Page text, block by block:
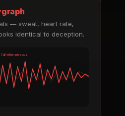
— sweat, heart rate,
identical to deception.
fail when nervous